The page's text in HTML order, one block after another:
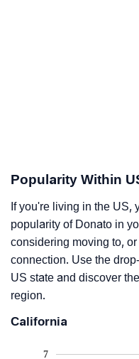
Popularity Within
If you're living in the US,
popularity of Donato in
considering moving to,
connection. Use the
US state and discover
region.
California
7